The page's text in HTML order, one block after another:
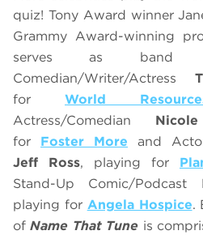
quiz! Tony Award winner
Grammy Award-winning
serves as band
Comedian/Writer/Actress
for World
Actress/Comedian
for Foster More
and
Jeff Ross, playing for
Stand-Up Comic/Podcast
playing for Angela Hospice.
ofName That Tune is